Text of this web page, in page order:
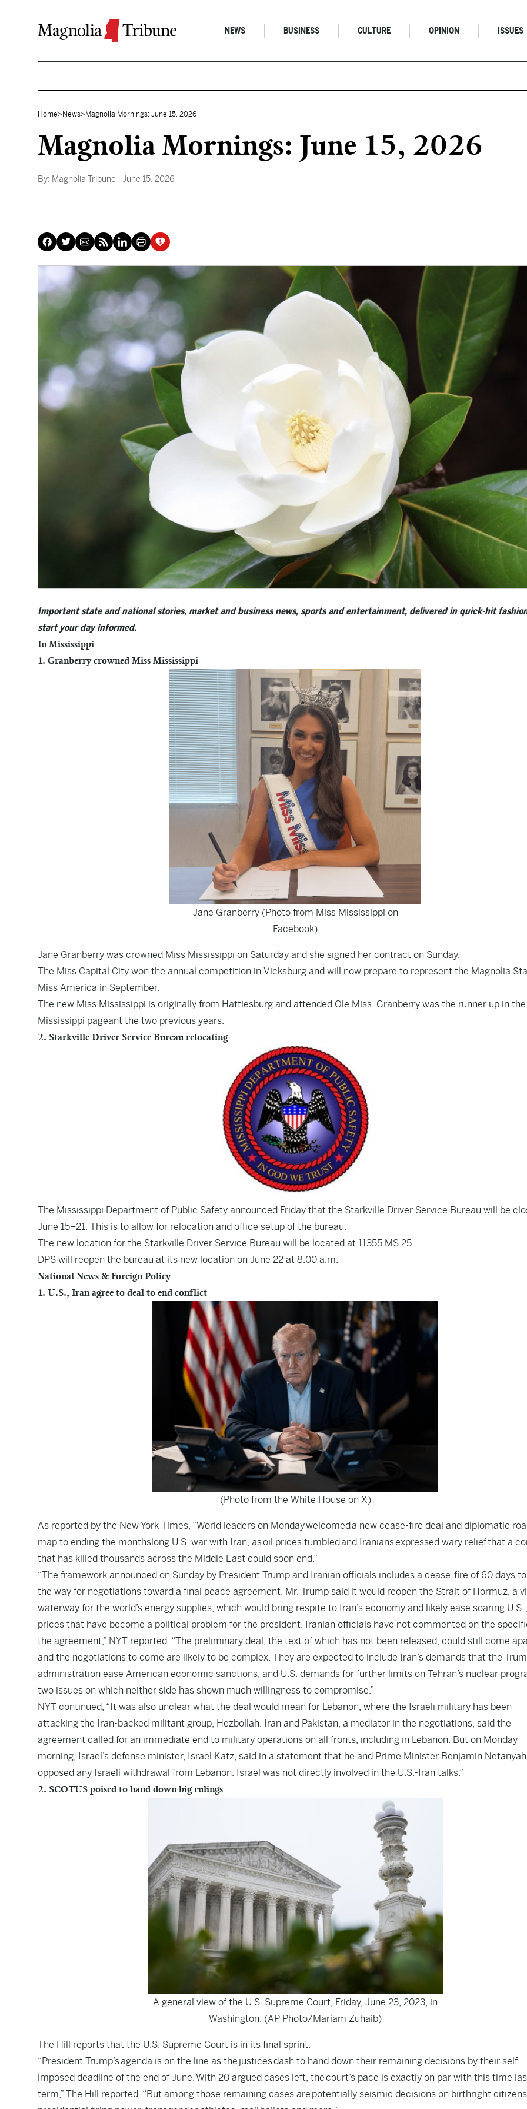
NEWS BUSINESS CULTURE OPINION ISSUES
Home> News> Magnolia Mornings: June 15, 2026
Magnolia Mornings: June 15, 2026
By: Magnolia Tribune - June 15, 2026
Important state and national stories, market and business news, sports and entertainment, delivered in quick-hit
start your day informed.
In Mississippi
1. Granberry crowned Miss Mississippi
Jane Granberry (Photo from Miss Mississippi on
Facebook)
Jane Granberry was crowned Miss Mississippi on Saturday and she signed her contract on Sunday.
The Miss Capital City won the annual competition in Vicksburg and will now prepare to represent the Magnolia
Miss America in September.
The new Miss Mississippi is originally from Hattiesburg and attended Ole Miss. Granberry was the runner up in the
Mississippi pageant the two previous years.
2. Starkville Driver Service Bureau relocating
The Mississippi Department of Public Safety announced Friday that the Starkville Driver Service Bureau will be
June 15–21. This is to allow for relocation and office setup of the bureau.
The new location for the Starkville Driver Service Bureau will be located at 11355 MS 25.
DPS will reopen the bureau at its new location on June 22 at 8:00 a.m.
National News & Foreign Policy
1. U.S., Iran agree to deal to end conflict
(Photo from the White House on X)
As reported by the New York Times, “World leaders on Monday welcomed a new cease-fire deal and diplomatic
map to ending the monthslong U.S. war with Iran, as oil prices tumbled and Iranians expressed wary relief that a
that has killed thousands across the Middle East could soon end.”
“The framework announced on Sunday by President Trump and Iranian officials includes a cease-fire of 60 days
the way for negotiations toward a final peace agreement. Mr. Trump said it would reopen the Strait of Hormuz, a
waterway for the world’s energy supplies, which would bring respite to Iran’s economy and likely ease soaring U.S.
prices that have become a political problem for the president. Iranian officials have not commented on the
the agreement,” NYT reported. “The preliminary deal, the text of which has not been released, could still come
and the negotiations to come are likely to be complex. They are expected to include Iran’s demands that the
administration ease American economic sanctions, and U.S. demands for further limits on Tehran’s nuclear
two issues on which neither side has shown much willingness to compromise.”
NYT continued, “It was also unclear what the deal would mean for Lebanon, where the Israeli military has been
attacking the Iran-backed militant group, Hezbollah. Iran and Pakistan, a mediator in the negotiations, said the
agreement called for an immediate end to military operations on all fronts, including in Lebanon. But on Monday
morning, Israel’s defense minister, Israel Katz, said in a statement that he and Prime Minister Benjamin
opposed any Israeli withdrawal from Lebanon. Israel was not directly involved in the U.S.-Iran talks.”
2. SCOTUS poised to hand down big rulings
A general view of the U.S. Supreme Court, Friday, June 23, 2023, in
Washington. (AP Photo/Mariam Zuhaib)
The Hill reports that the U.S. Supreme Court is in its final sprint.
“President Trump’s agenda is on the line as the justices dash to hand down their remaining decisions by their self-
imposed deadline of the end of June. With 20 argued cases left, the court’s pace is exactly on par with this time
term,” The Hill reported. “But among those remaining cases are potentially seismic decisions on birthright